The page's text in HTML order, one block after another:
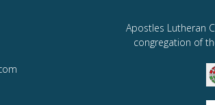
Apostles Lutheran
congregation of